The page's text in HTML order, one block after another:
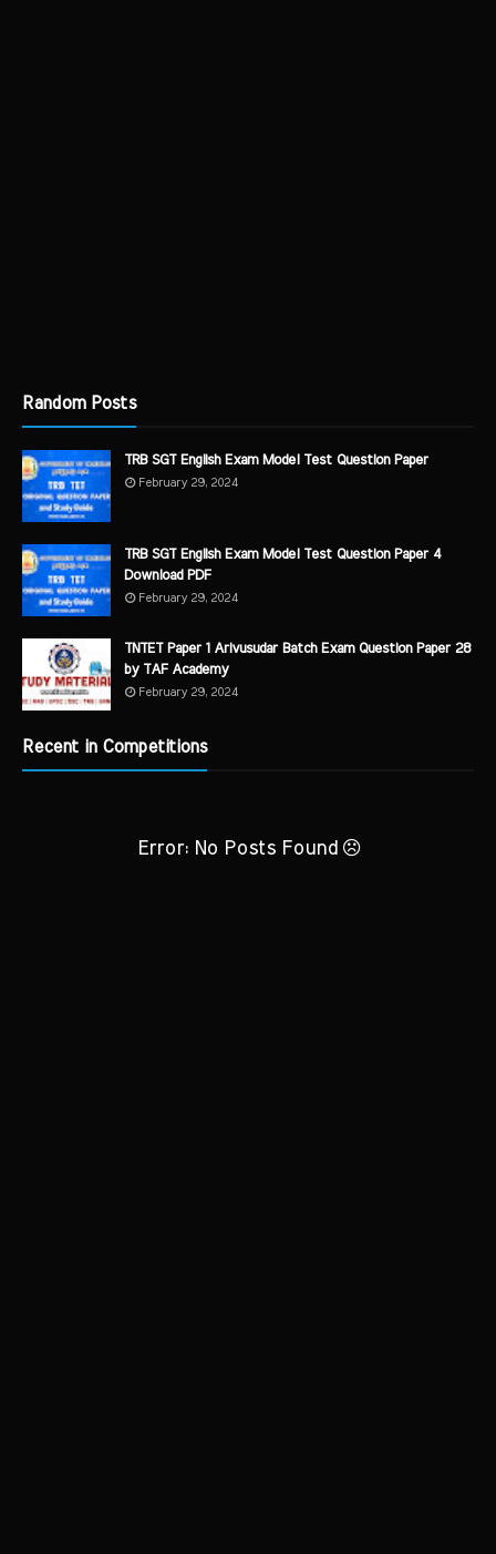
Random Posts
TRB SGT English Exam Model Test Question Paper
February 29, 2024
TRB SGT English Exam Model Test Question Paper 4
Download PDF
February 29, 2024
TNTET Paper 1 Arivusudar Batch Exam Question Paper 28
by TAF Academy
February 29, 2024
Recent in Competitions
Error: No Posts Found